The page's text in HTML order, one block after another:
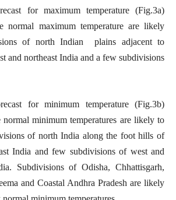
for maximum temperature (Fig.3a)
normal maximum temperature are likely
of north Indian plains adjacent to
and northeast India and a few subdivisions
for minimum temperature (Fig.3b)
normal minimum temperatures are likely to
of north India along the foot hills of
India and few subdivisions of west and
Subdivisions of Odisha, Chhattisgarh,
and Coastal Andhra Pradesh are likely